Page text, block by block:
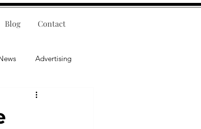
Blog Contact
Advertising
Leadership